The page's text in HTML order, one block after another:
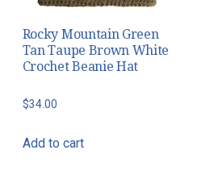
Rocky Mountain Green
Tan Taupe Brown White
Crochet Beanie Hat
$34.00
Add to cart